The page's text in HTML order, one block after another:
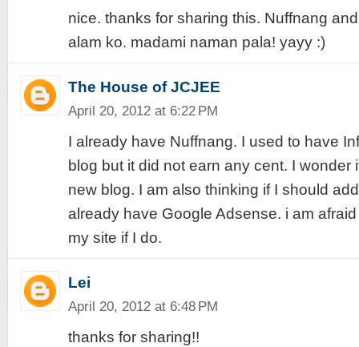
nice. thanks for sharing this. Nuffnang
alam ko. madami naman pala! yayy :)
The House of JCJEE
April 20, 2012 at 6:22 PM
I already have Nuffnang. I used to have
blog but it did not earn any cent. I wonder
new blog. I am also thinking if I should
already have Google Adsense. i am
my site if I do.
Lei
April 20, 2012 at 6:48 PM
thanks for sharing!!